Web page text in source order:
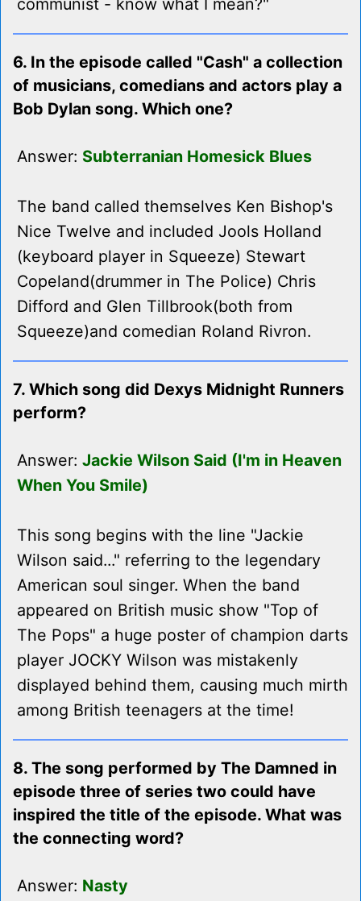
communist - know what I mean?"
6. In the episode called "Cash" a collection
of musicians, comedians and actors play a
Bob Dylan song. Which one?
Answer: Subterranian Homesick Blues
The band called themselves Ken Bishop's
Nice Twelve and included Jools Holland
(keyboard player in Squeeze) Stewart
Copeland(drummer in The Police) Chris
Difford and Glen Tillbrook(both from
Squeeze)and comedian Roland Rivron.
7. Which song did Dexys Midnight Runners
perform?
Answer: Jackie Wilson Said (I'm in Heaven
When You Smile)
This song begins with the line "Jackie
Wilson said..." referring to the legendary
American soul singer. When the band
appeared on British music show "Top of
The Pops" a huge poster of champion darts
player JOCKY Wilson was mistakenly
displayed behind them, causing much mirth
among British teenagers at the time!
8. The song performed by The Damned in
episode three of series two could have
inspired the title of the episode. What was
the connecting word?
Answer: Nasty